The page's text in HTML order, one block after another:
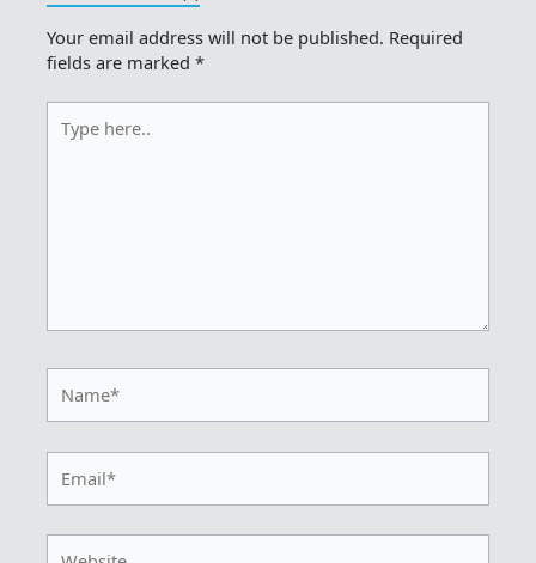
Your email address will not be published. Required
fields are marked*
here..